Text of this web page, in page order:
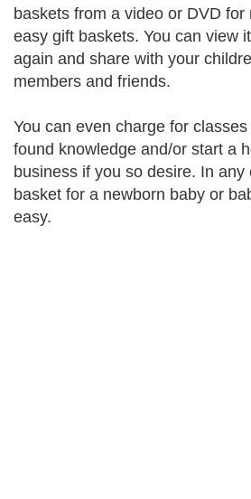
baskets from a video or DVD for
easy gift baskets. You can view
again and share with your
members and friends.
You can even charge for
found knowledge and/or start a
business if you so desire. In
basket for a newborn baby or
easy.